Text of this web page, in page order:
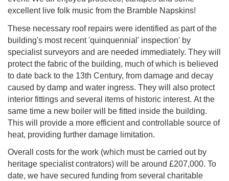
excellent live folk music from the Bramble Napskins!
These necessary roof repairs were identified as part of the
building's most recent 'quinquennial' inspection' by
specialist surveyors and are needed immediately. They will
protect the fabric of the building, much of which is believed
to date back to the 13th Century, from damage and decay
caused by damp and water ingress. They will also protect
interior fittings and several items of historic interest. At the
same time a new boiler will be fitted inside the building.
This will provide a more efficient and controllable source of
heat, providing further damage limitation.
Overall costs for the work (which must be carried out by
heritage specialist contrators) will be around £207,000. To
date, we have secured funding from several charitable